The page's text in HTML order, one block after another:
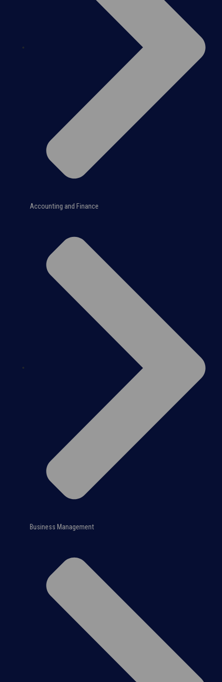
Accounting and Finance
Business Management